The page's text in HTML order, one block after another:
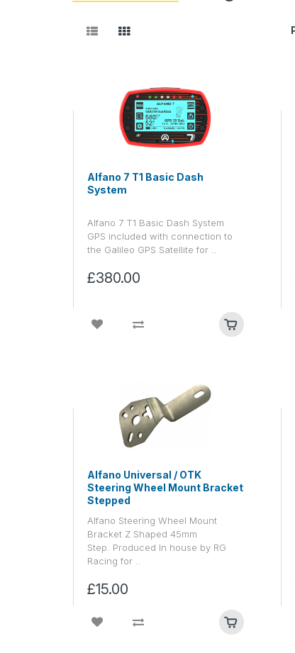
Alfano 7 T1 Basic Dash
System
Alfano 7 T1 Basic Dash System
GPS included with connection to
the Galileo GPS Satellite for ..
£380.00
Alfano Universal / OTK
Steering Wheel Mount Bracket
Stepped
Alfano Steering Wheel Mount
Bracket Z Shaped 45mm
Step. Produced In house by RG
Racing for ..
£15.00